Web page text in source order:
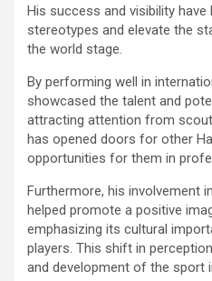
His success and visibility have
stereotypes and elevate the
the world stage.
By performing well in
showcased the talent and
attracting attention from
has opened doors for other
opportunities for them in
Furthermore, his involvement
helped promote a positive
emphasizing its cultural
players. This shift in
and development of the sport